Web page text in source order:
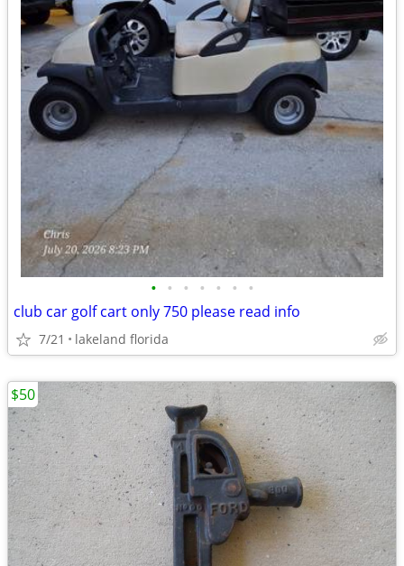
• • • • • • •
club car golf cart only 750 please read info
7/21 lakeland florida
$50